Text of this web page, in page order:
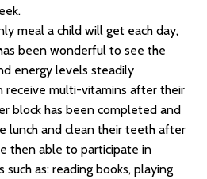
meal a child will get each day,
been wonderful to see the
energy levels steadily
receive multi-vitamins after their
block has been completed and
lunch and clean their teeth after
then able to participate in
as: reading books, playing